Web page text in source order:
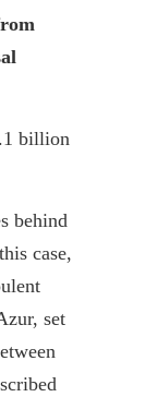
billion
behind
case,
set